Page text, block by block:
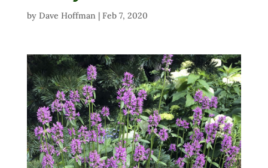
by Dave Hoffman| Feb 7, 2020